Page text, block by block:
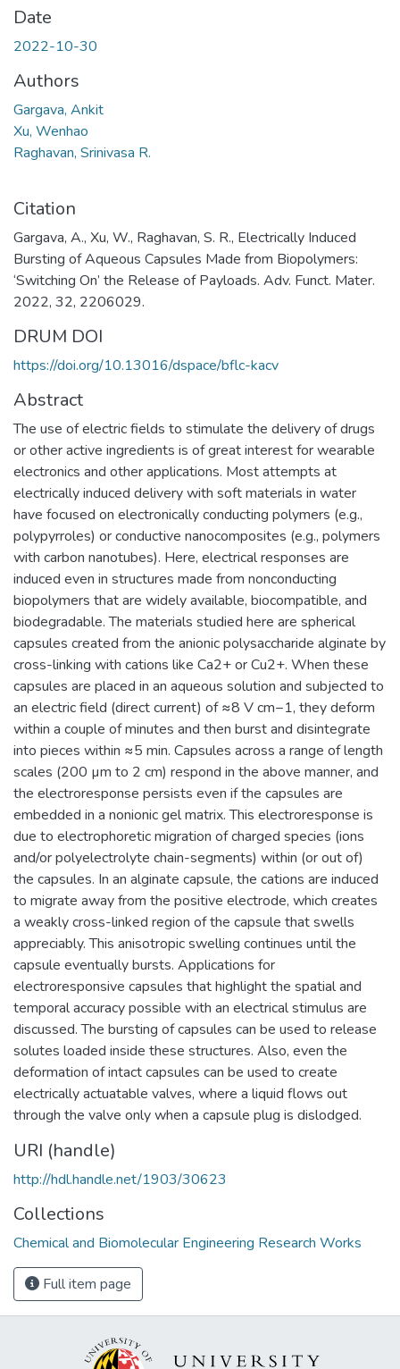
Date
2022-10-30
Authors
Gargava, Ankit
Xu, Wenhao
Raghavan, Srinivasa R.
Citation
Gargava, A., Xu, W., Raghavan, S. R., Electrically Induced
Bursting of Aqueous Capsules Made from Biopolymers:
‘Switching On’ the Release of Payloads. Adv. Funct. Mater.
2022, 32, 2206029.
DRUM DOI
https://doi.org/10.13016/dspace/bflc-kacv
Abstract
The use of electric fields to stimulate the delivery of drugs
or other active ingredients is of great interest for wearable
electronics and other applications. Most attempts at
electrically induced delivery with soft materials in water
have focused on electronically conducting polymers (e.g.,
polypyrroles) or conductive nanocomposites (e.g., polymers
with carbon nanotubes). Here, electrical responses are
induced even in structures made from nonconducting
biopolymers that are widely available, biocompatible, and
biodegradable. The materials studied here are spherical
capsules created from the anionic polysaccharide alginate by
cross-linking with cations like Ca2+ or Cu2+. When these
capsules are placed in an aqueous solution and subjected to
an electric field (direct current) of ≈8 V cm−1, they deform
within a couple of minutes and then burst and disintegrate
into pieces within ≈5 min. Capsules across a range of length
scales (200 µm to 2 cm) respond in the above manner, and
the electroresponse persists even if the capsules are
embedded in a nonionic gel matrix. This electroresponse is
due to electrophoretic migration of charged species (ions
and/or polyelectrolyte chain-segments) within (or out of)
the capsules. In an alginate capsule, the cations are induced
to migrate away from the positive electrode, which creates
a weakly cross-linked region of the capsule that swells
appreciably. This anisotropic swelling continues until the
capsule eventually bursts. Applications for
electroresponsive capsules that highlight the spatial and
temporal accuracy possible with an electrical stimulus are
discussed. The bursting of capsules can be used to release
solutes loaded inside these structures. Also, even the
deformation of intact capsules can be used to create
electrically actuatable valves, where a liquid flows out
through the valve only when a capsule plug is dislodged.
URI (handle)
http://hdl.handle.net/1903/30623
Collections
Chemical and Biomolecular Engineering Research Works
Full item page